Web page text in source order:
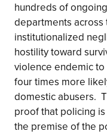
hundreds of
departments across
institutionalized
hostility toward
violence endemic
four times more
domestic abusers.⁣
proof that policing
the premise of the